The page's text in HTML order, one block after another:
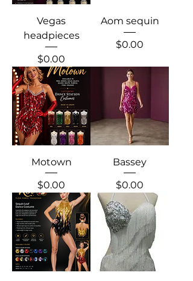
Vegas
headpieces
Price
$0.00
Aom sequin
Price
$0.00
Motown
Price
$0.00
Bassey
Price
$0.00